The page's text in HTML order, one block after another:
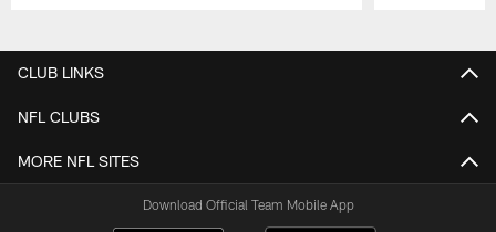
CLUB LINKS
NFL CLUBS
MORE NFL SITES
Download Official Team Mobile App